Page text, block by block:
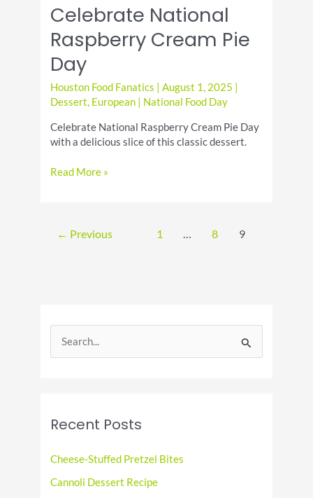
Celebrate National
Raspberry Cream Pie
Day
Houston Food Fanatics |August 1, 2025
Dessert, European National Food Day
Celebrate National Raspberry Cream Pie Day
with a delicious slice of this classic dessert.
Celebrate
Read More »
← Previous 1 … 8 9
e
f
o
Recent Posts
Cheese-Stuffed Pretzel Bites
Cannoli Dessert Recipe